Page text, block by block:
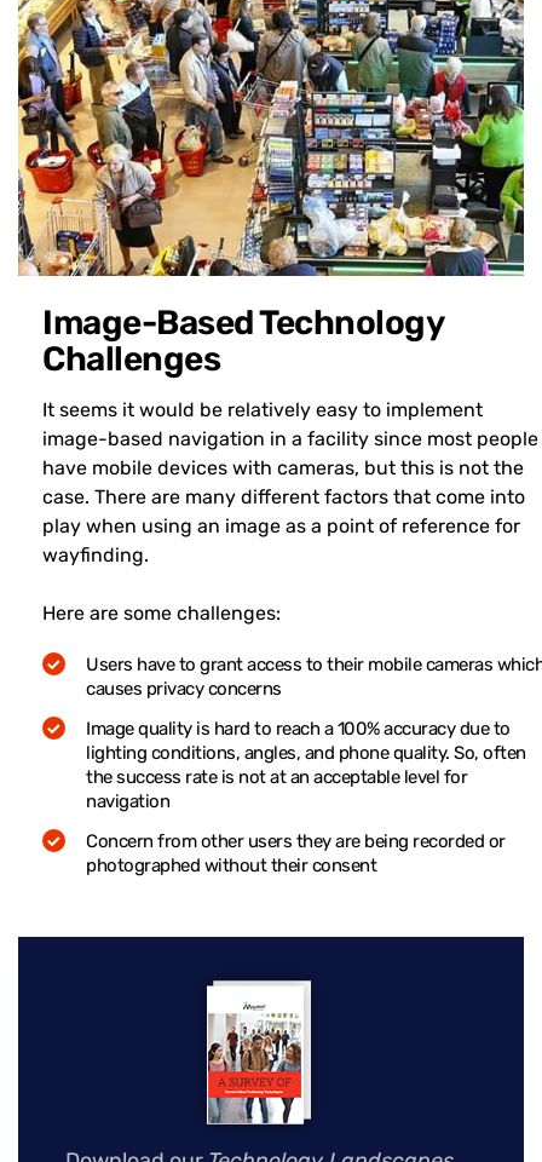
Image-Based Technology
Challenges
It seems it would be relatively easy to implement
image-based navigation in a facility since most people
have mobile devices with cameras, but this is not the
case. There are many different factors that come into
play when using an image as a point of reference for
wayfinding.
Here are some challenges:
Users have to grant access to their mobile cameras
causes privacy concerns
Image quality is hard to reach a 100% accuracy due to
lighting conditions, angles, and phone quality. So, often
the success rate is not at an acceptable level for
navigation
Concern from other users they are being recorded or
photographed without their consent